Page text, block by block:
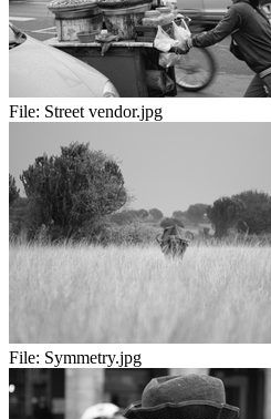
File: Street vendor.jpg
File: Symmetry.jpg